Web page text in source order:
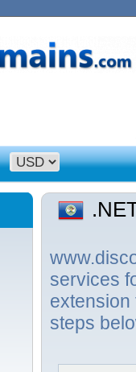
services
extension
steps